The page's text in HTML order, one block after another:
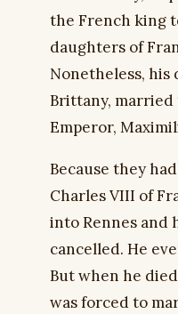
the French king
daughters of
Nonetheless, his
Brittany, married
Emperor,
Because they
Charles VIII of
into Rennes and
cancelled. He
But when he
was forced to